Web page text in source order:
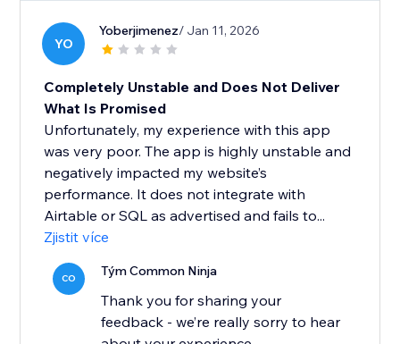
YO
Yoberjimenez/ Jan 11, 2026
Completely Unstable and Does Not Deliver
What Is Promised
Unfortunately, my experience with this app
was very poor. The app is highly unstable and
negatively impacted my website’s
performance. It does not integrate with
Airtable or SQL as advertised and fails to...
Zjistit více
CO Tým Common Ninja
Thank you for sharing your
feedback - we’re really sorry to hear